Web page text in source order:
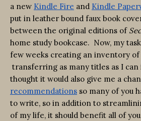
a new Kindle Fire and Kindle
put in leather bound faux book
between the original editions of
home study bookcase. Now, my
few weeks creating an inventory
transferring as many titles as I
thought it would also give me a
recommendations so many of you
to write, so in addition to
of my life, it should benefit all of